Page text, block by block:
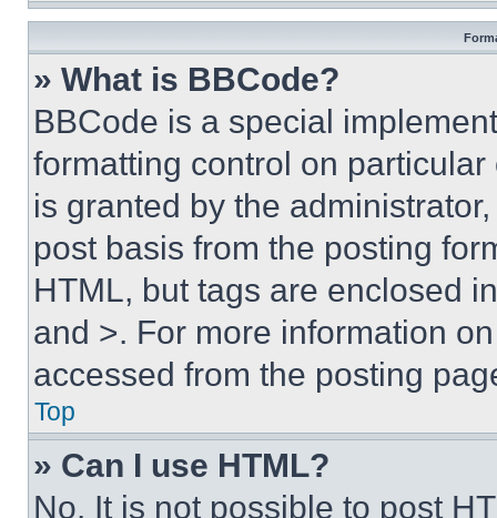
» What is BBCode?
BBCode is a special
formatting control on
is granted by the
post basis from the posting
HTML, but tags are enclosed
and >. For more information
accessed from the posting
Top
» Can I use HTML?
No. It is not possible to post